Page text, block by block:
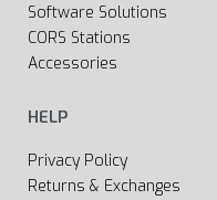
Software Solutions
CORS Stations
Accessories
HELP
Privacy Policy
Returns & Exchanges